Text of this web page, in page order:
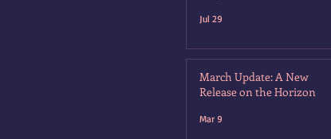
Jul 29
March Update: A New
Release on the Horizon
Mar 9